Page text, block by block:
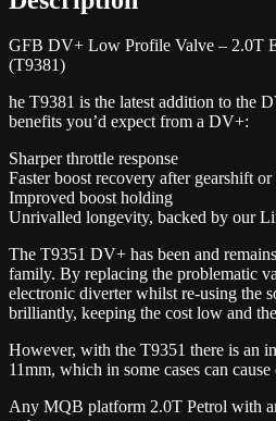
GFB DV+ Low Profile Valve – 2.0T
(T9381)
he T9381 is the latest addition to the
benefits you’d expect from a DV+:
Sharper throttle response
Faster boost recovery after gearshift
Improved boost holding
Unrivalled longevity, backed by our
The T9351 DV+ has been and
family. By replacing the problematic
electronic diverter whilst re-using the
brilliantly, keeping the cost low and
However, with the T9351 there is an
11mm, which in some cases can
Any MQB platform 2.0T Petrol with